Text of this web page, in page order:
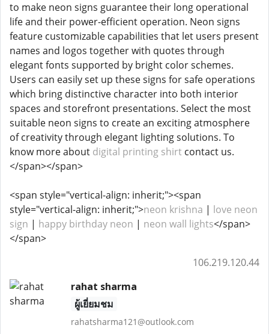
to make neon signs guarantee their long operational
life and their power-efficient operation. Neon signs
feature customizable capabilities that let users present
names and logos together with quotes through
elegant fonts supported by bright color schemes.
Users can easily set up these signs for safe operations
which bring distinctive character into both interior
spaces and storefront presentations. Select the most
suitable neon signs to create an exciting atmosphere
of creativity through elegant lighting solutions. To
know more about digital printing shirt contact us.
</span></span>
<span style="vertical-align: inherit;"><span
style="vertical-align: inherit;">neon krishna | love neon
sign | happy birthday neon | neon wall lights</span>
</span>
106.219.120.44
rahat sharma
ผู้เยี่ยมชม
rahatsharma121@outlook.com